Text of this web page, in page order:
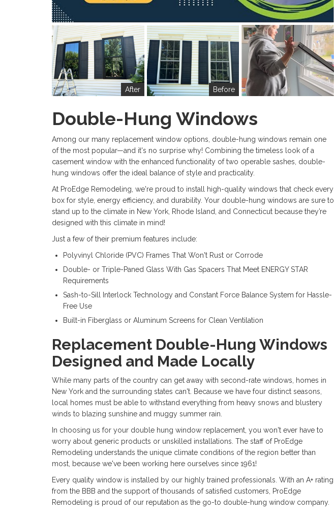
After Before
Double-Hung Windows
Among our many replacement window options, double-hung windows remain one
of the most popular—and it's no surprise why! Combining the timeless look of a
casement window with the enhanced functionality of two operable sashes, double-
hung windows offer the ideal balance of style and practicality.
At ProEdge Remodeling, we're proud to install high-quality windows that check every
box for style, energy efficiency, and durability. Your double-hung windows are sure to
stand up to the climate in New York, Rhode Island, and Connecticut because they’re
designed with this climate in mind!
Just a few of their premium features include:
Polyvinyl Chloride (PVC) Frames That Won't Rust or Corrode
Double- or Triple-Paned Glass With Gas Spacers That Meet ENERGY STAR
Requirements
Sash-to-Sill Interlock Technology and Constant Force Balance System for Hassle-
Free Use
Built-in Fiberglass or Aluminum Screens for Clean Ventilation
Replacement Double-Hung Windows
Designed and Made Locally
While many parts of the country can get away with second-rate windows, homes in
New York and the surrounding states can't. Because we have four distinct seasons,
local homes must be able to withstand everything from heavy snows and blustery
winds to blazing sunshine and muggy summer rain.
In choosing us for your double hung window replacement, you won't ever have to
worry about generic products or unskilled installations. The staff of ProEdge
Remodeling understands the unique climate conditions of the region better than
most, because we've been working here ourselves since 1961!
Every quality window is installed by our highly trained professionals. With an A+ rating
from the BBB and the support of thousands of satisfied customers, ProEdge
Remodeling is proud of our reputation as the go-to double-hung window company.